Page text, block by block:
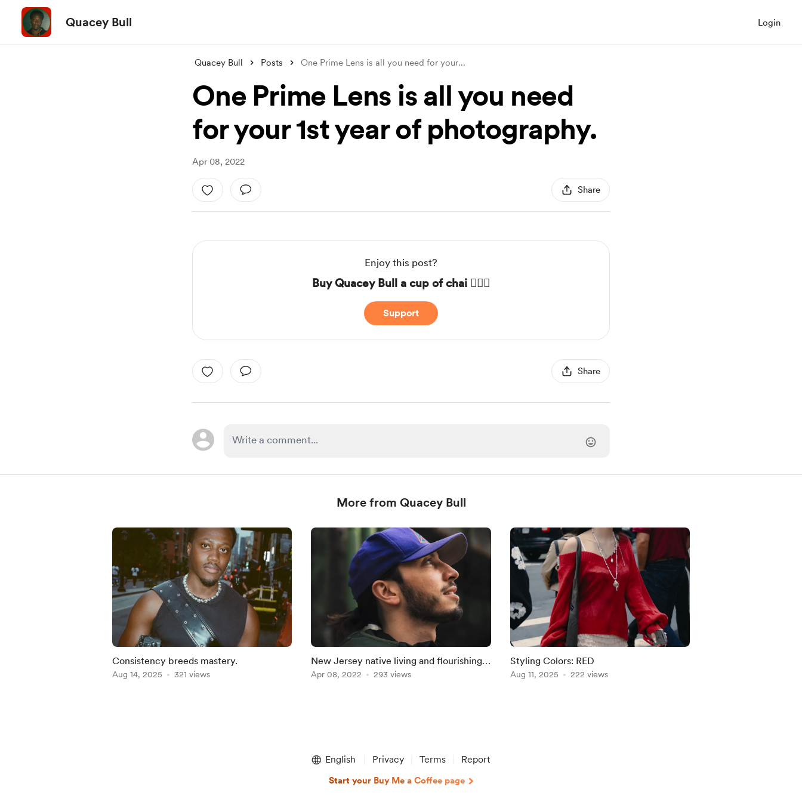
Quacey Bull Login
Quacey Bull Posts One Prime Lens is all you need for your...
One Prime Lens is all you need
for your 1st year of photography.
Apr 08, 2022
Share
Enjoy this post?
Buy Quacey Bull a cup of chai 🧘🏾‍♂️
Support
Share
More from Quacey Bull
Consistency breeds mastery.
Aug 14, 2025 321 views
New Jersey native living and flourishing
in the Brooklyn Scenery.
Apr 08, 2022 293 views
Styling Colors: RED
Aug 11, 2025 222 views
English Privacy Terms Report
Start your Buy Me a Coffee page